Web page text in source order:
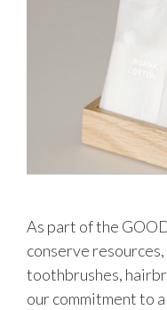
As part of the
conserve
toothbrushes,
our commitment to